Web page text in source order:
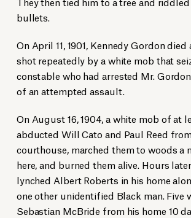
bullets.
On April 11, 1901, Kennedy Gordon
shot repeatedly by a white mob that
constable who had arrested Mr.
of an attempted assault.
On August 16, 1904, a white mob of at
abducted Will Cato and Paul Reed
courthouse, marched them to woods a
here, and burned them alive. Hours
lynched Albert Roberts in his home
one other unidentified Black man. Five
Sebastian McBride from his home 10